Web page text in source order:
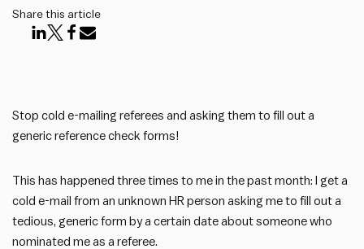
Share this article
Stop cold e-mailing referees and asking them to fill out a
generic reference check forms!
This has happened three times to me in the past month: I get a
cold e-mail from an unknown HR person asking me to fill out a
tedious, generic form by a certain date about someone who
nominated me as a referee.